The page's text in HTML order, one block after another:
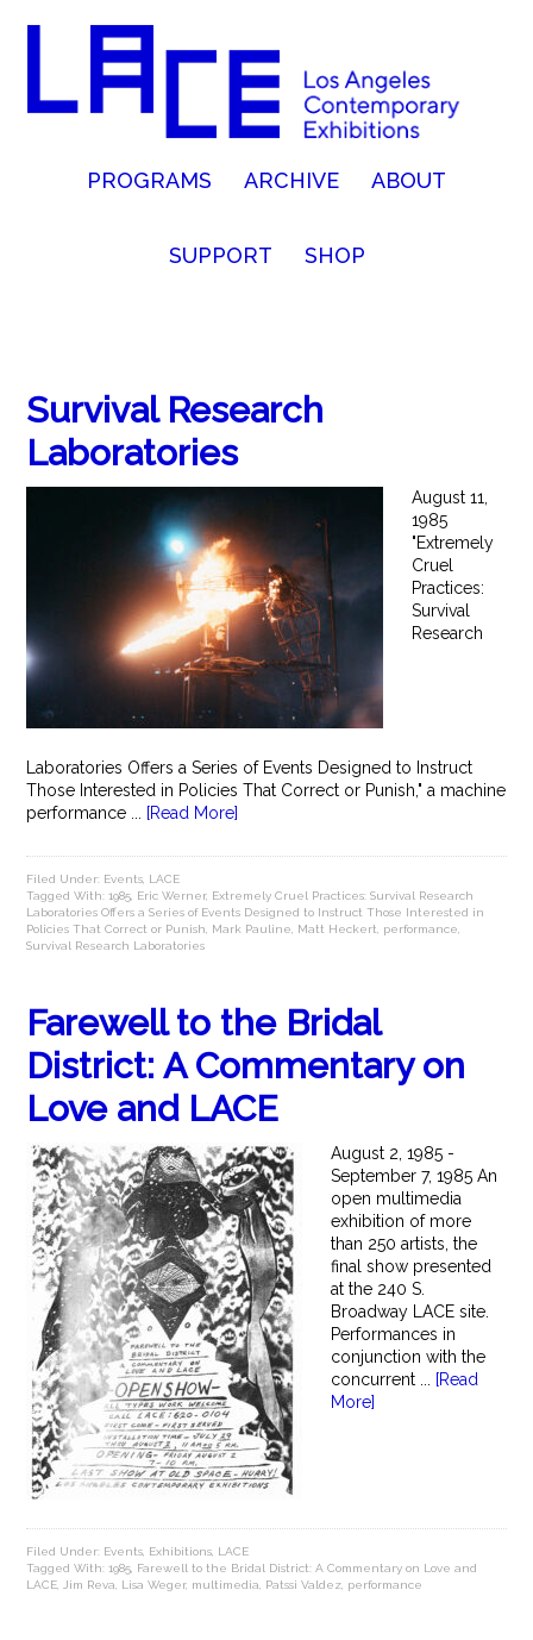
PROGRAMS ARCHIVE ABOUT
SUPPORT SHOP
Survival Research
Laboratories
August 11,
1985
"Extremely
Cruel
Practices:
Survival
Research
Laboratories Offers a Series of Events Designed to Instruct
Those Interested in Policies That Correct or Punish," a machine
performance ...
[Read More]
Filed Under: Events LACE
Tagged With:1985 Eric Werner, Extremely Cruel Practices: Survival Research
Laboratories Offers a Series of Events Designed to Instruct Those Interested in
Policies That Correct or Punish
Mark Pauline Matt Heckert performance
Survival Research Laboratories
Farewell to the Bridal
District: A Commentary on
Love and LACE
August 2, 1985 -
September 7, 1985 An
open multimedia
exhibition of more
than 250 artists, the
final show presented
at the 240 S.
Broadway LACE site.
Performances in
conjunction with the
concurrent ...
[Read
More]
Filed Under: Events Exhibitions LACE
Tagged With:1985 Farewell to the Bridal District: A Commentary on Love and
LACE
Jim Reva Lisa Weger, multimedia Patssi Valdez performance